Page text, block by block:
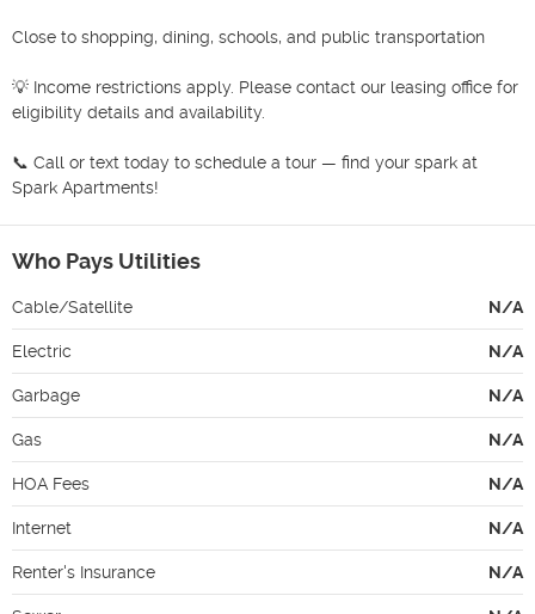
Close to shopping, dining, schools, and public transportation
💡 Income restrictions apply. Please contact our leasing office for
eligibility details and availability.
📞 Call or text today to schedule a tour — find your spark at
Spark Apartments!
Who Pays Utilities
Cable/Satellite N/A
Electric N/A
Garbage N/A
Gas N/A
HOA Fees N/A
Internet N/A
Renter's Insurance N/A